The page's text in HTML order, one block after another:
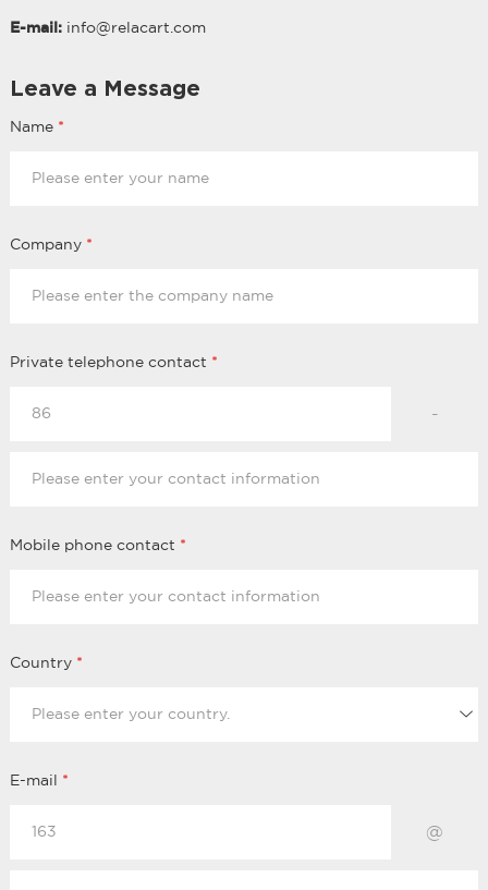
E-mail: info@relacart.com
Leave a Message
Name *
Company *
Private telephone contact *
-
Mobile phone contact *
Country *
E-mail *
@